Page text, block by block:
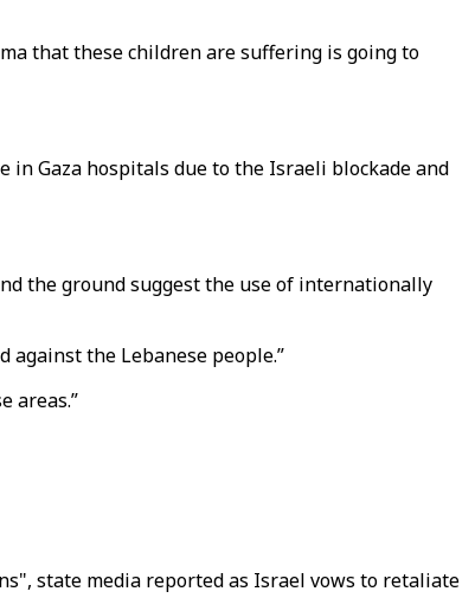
that these children are suffering is going to
Gaza hospitals due to the Israeli blockade and
the ground suggest the use of internationally
against the Lebanese people.”
areas.”
state media reported as Israel vows to retaliate